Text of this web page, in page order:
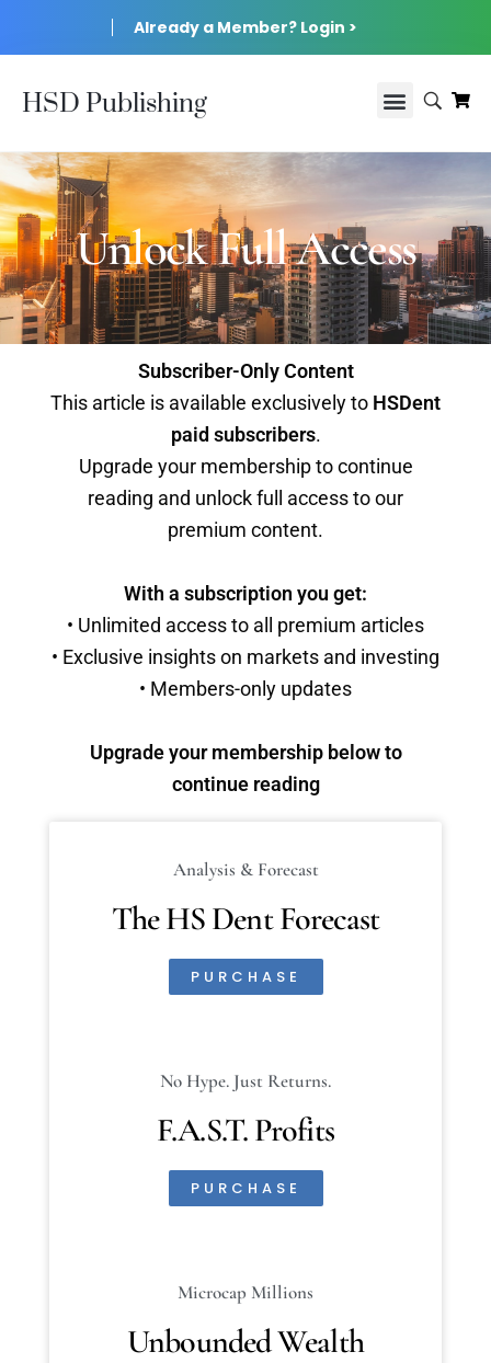
Already a Member? Login >
HSD Publishing
Unlock Full Access
Subscriber-Only Content
This article is available exclusively to HSDent
paid subscribers.
Upgrade your membership to continue
reading and unlock full access to our
premium content.
With a subscription you get:
• Unlimited access to all premium articles
• Exclusive insights on markets and investing
• Members-only updates
Upgrade your membership below to
continue reading
Analysis & Forecast
The HS Dent Forecast
PURCHASE
No Hype. Just Returns.
F.A.S.T. Profits
PURCHASE
Microcap Millions
Unbounded Wealth